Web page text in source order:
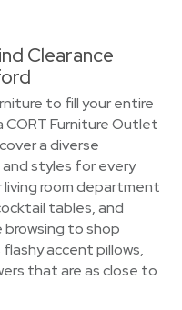
Clearance
to fill your entire
Furniture Outlet
a diverse
styles for every
living room department
tables, and
to shop
accent pillows,
that are as close to